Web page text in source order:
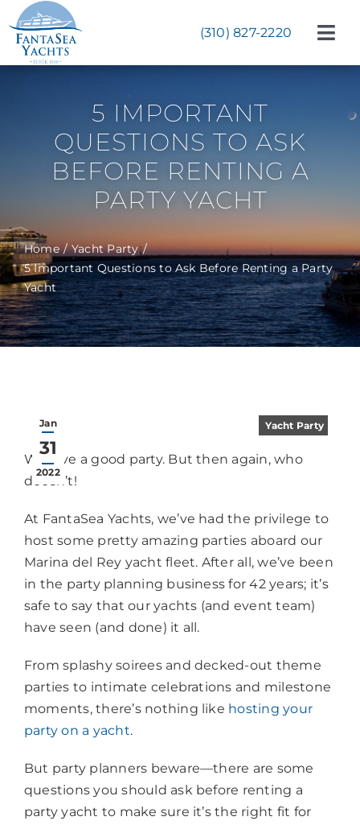
Skip
to
content
(310) 827-2220
Corporate Events
Celebrations
Bat & Bar Mitzvahs
Yachts
About
Start Planning Now!
5 IMPORTANT
QUESTIONS TO ASK
BEFORE RENTING A
PARTY YACHT
Home
Yacht Party
5 Important Questions to Ask Before Renting a Party
Yacht
Jan
31
2022
Yacht Party
We love a good party. But then again, who
doesn’t!
At FantaSea Yachts, we’ve had the privilege to
host some pretty amazing parties aboard our
Marina del Rey yacht fleet. After all, we’ve been
in the party planning business for 42 years; it’s
safe to say that our yachts (and event team)
have seen (and done) it all.
From splashy soirees and decked-out theme
parties to intimate celebrations and milestone
moments, there’s nothing like hosting your
party on a yacht.
But party planners beware—there are some
questions you should ask before renting a
party yacht to make sure it’s the right fit for